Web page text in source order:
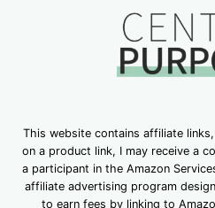
This website contains affiliate
on a product link, I may receive a
a participant in the Amazon
affiliate advertising program
to earn fees by linking to